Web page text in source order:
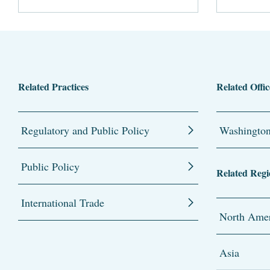
Related Practices
Regulatory and Public Policy
Public Policy
International Trade
Related
Washington
Related
North
Asia